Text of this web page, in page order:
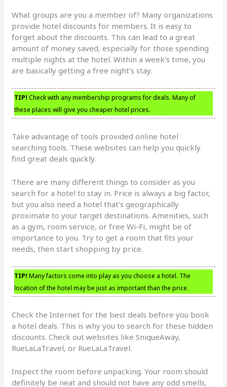
What groups are you a member of? Many organizations
provide hotel discounts for members. It is easy to
forget about the discounts. This can lead to a great
amount of money saved, especially for those spending
multiple nights at the hotel. Within a week’s time, you
are basically getting a free night’s stay.
TIP! Check with any membership programs for deals. Many of
these places will give you cheaper hotel prices.
Take advantage of tools provided online hotel
searching tools. These websites can help you quickly
find great deals quickly.
There are many different things to consider as you
search for a hotel to stay in. Price is always a big factor,
but you also need a hotel that’s geographically
proximate to your target destinations. Amenities, such
as a gym, room service, or free Wi-Fi, might be of
importance to you. Try to get a room that fits your
needs, then start shopping by price.
TIP! Many factors come into play as you choose a hotel. The
location of the hotel may be just as important than the price.
Check the Internet for the best deals before you book
a hotel deals. This is why you to search for these hidden
discounts. Check out websites like SniqueAway,
RueLaLaTravel, or RueLaLaTravel.
Inspect the room before unpacking. Your room should
definitely be neat and should not have any odd smells,